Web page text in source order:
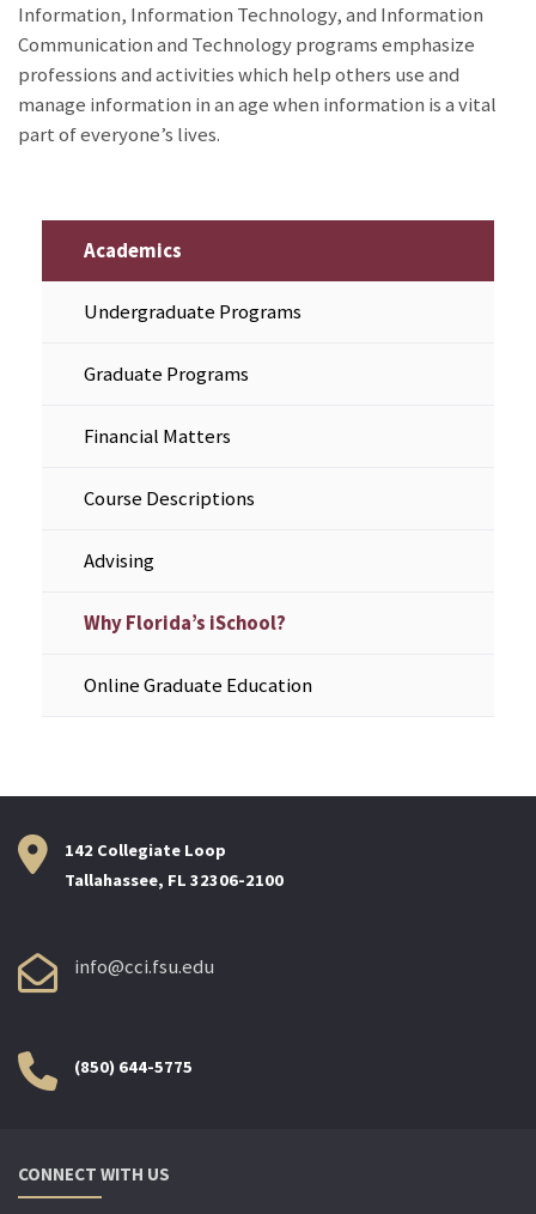
Information, Information Technology, and Information
Communication and Technology programs emphasize
professions and activities which help others use and
manage information in an age when information is a vital
part of everyone’s lives.
Academics
Undergraduate Programs
Graduate Programs
Financial Matters
Course Descriptions
Advising
Why Florida’s iSchool?
Online Graduate Education
142 Collegiate Loop
Tallahassee, FL 32306-2100
info@cci.fsu.edu
(850) 644-5775
CONNECT WITH US